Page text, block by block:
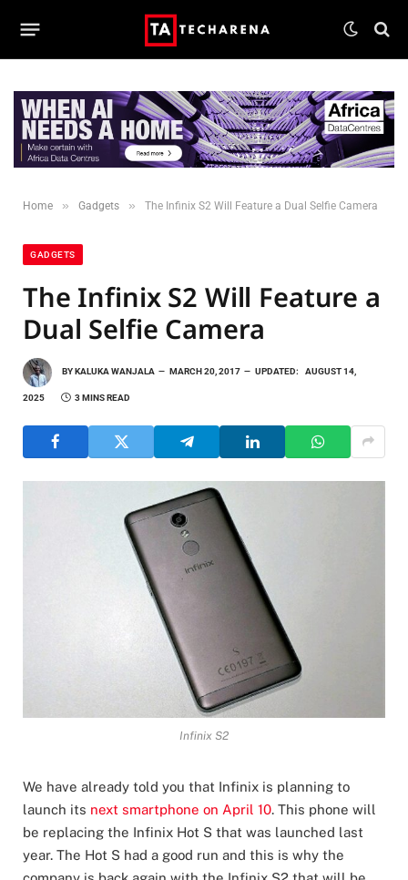
Home » Gadgets » The Infinix S2 Will Feature a Dual Selfie Camera
GADGETS
The Infinix S2 Will Feature a
Dual Selfie Camera
BYKALUKA WANJALA MARCH 20, 2017 UPDATED: AUGUST 14,
2025 3 MINS READ
Infinix S2
We have already told you that Infinix is planning to
launch its next smartphone on April 10. This phone will
be replacing the Infinix Hot S that was launched last
year. The Hot S had a good run and this is why the